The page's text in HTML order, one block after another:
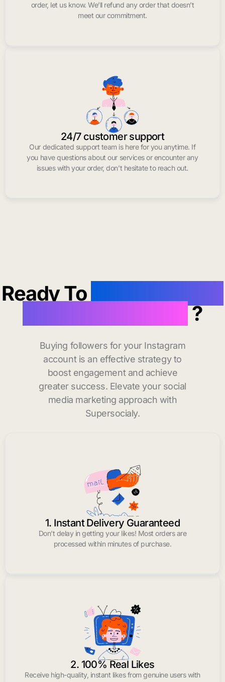
order, let us know. We’ll refund any order that doesn’t
meet our commitment.
24/7 customer support
Our dedicated support team is here for you anytime. If
you have questions about our services or encounter any
issues with your order, don’t hesitate to reach out.
Ready To
?
Buying followers for your Instagram
account is an effective strategy to
boost engagement and achieve
greater success. Elevate your social
media marketing approach with
Supersocialy.
1. Instant Delivery Guaranteed
Don’t delay in getting your likes! Most orders are
processed within minutes of purchase.
2. 100% Real Likes
Receive high-quality, instant likes from genuine users with